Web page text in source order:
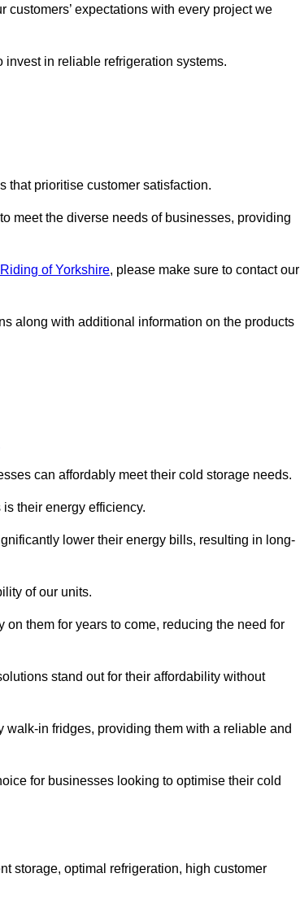
expectations with every project we
in reliable refrigeration systems.
that prioritise customer satisfaction.
meet the diverse needs of businesses, providing
of Yorkshire, please make sure to contact our
along with additional information on the products
can affordably meet their cold storage needs.
their energy efficiency.
lower their energy bills, resulting in long-
of our units.
them for years to come, reducing the need for
stand out for their affordability without
in fridges, providing them with a reliable and
for businesses looking to optimise their cold
storage, optimal refrigeration, high customer